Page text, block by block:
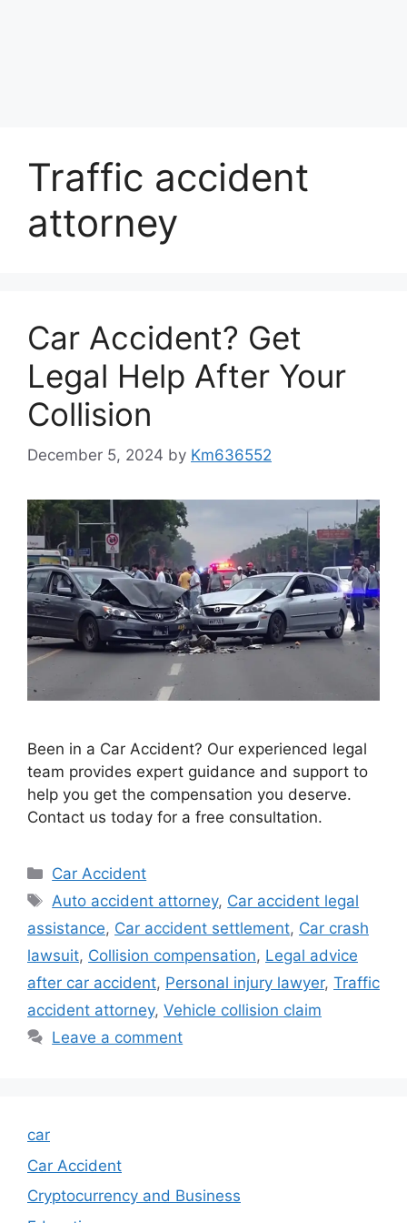
Traffic accident
attorney
Car Accident? Get
Legal Help After Your
Collision
December 5, 2024 by Km636552
Been in a Car Accident? Our experienced legal
team provides expert guidance and support to
help you get the compensation you deserve.
Contact us today for a free consultation.
Categories
Car Accident
Tags
Auto accident attorney, Car accident legal
assistance, Car accident settlement, Car crash
lawsuit, Collision compensation, Legal advice
after car accident, Personal injury lawyer, Traffic
accident attorney, Vehicle collision claim
Leave a comment
car
Car Accident
Cryptocurrency and Business